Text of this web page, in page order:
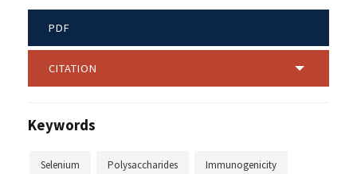
PDF
CITATION
Keywords
Selenium Polysaccharides Immunogenicity